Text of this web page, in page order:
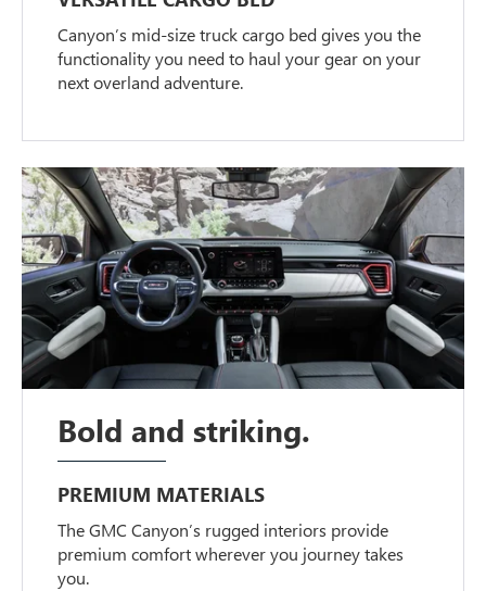
Canyon’s mid-size truck cargo bed gives you the
functionality you need to haul your gear on your
next overland adventure.
Bold and striking.
PREMIUM MATERIALS
The GMC Canyon’s rugged interiors provide
premium comfort wherever you journey takes
you.